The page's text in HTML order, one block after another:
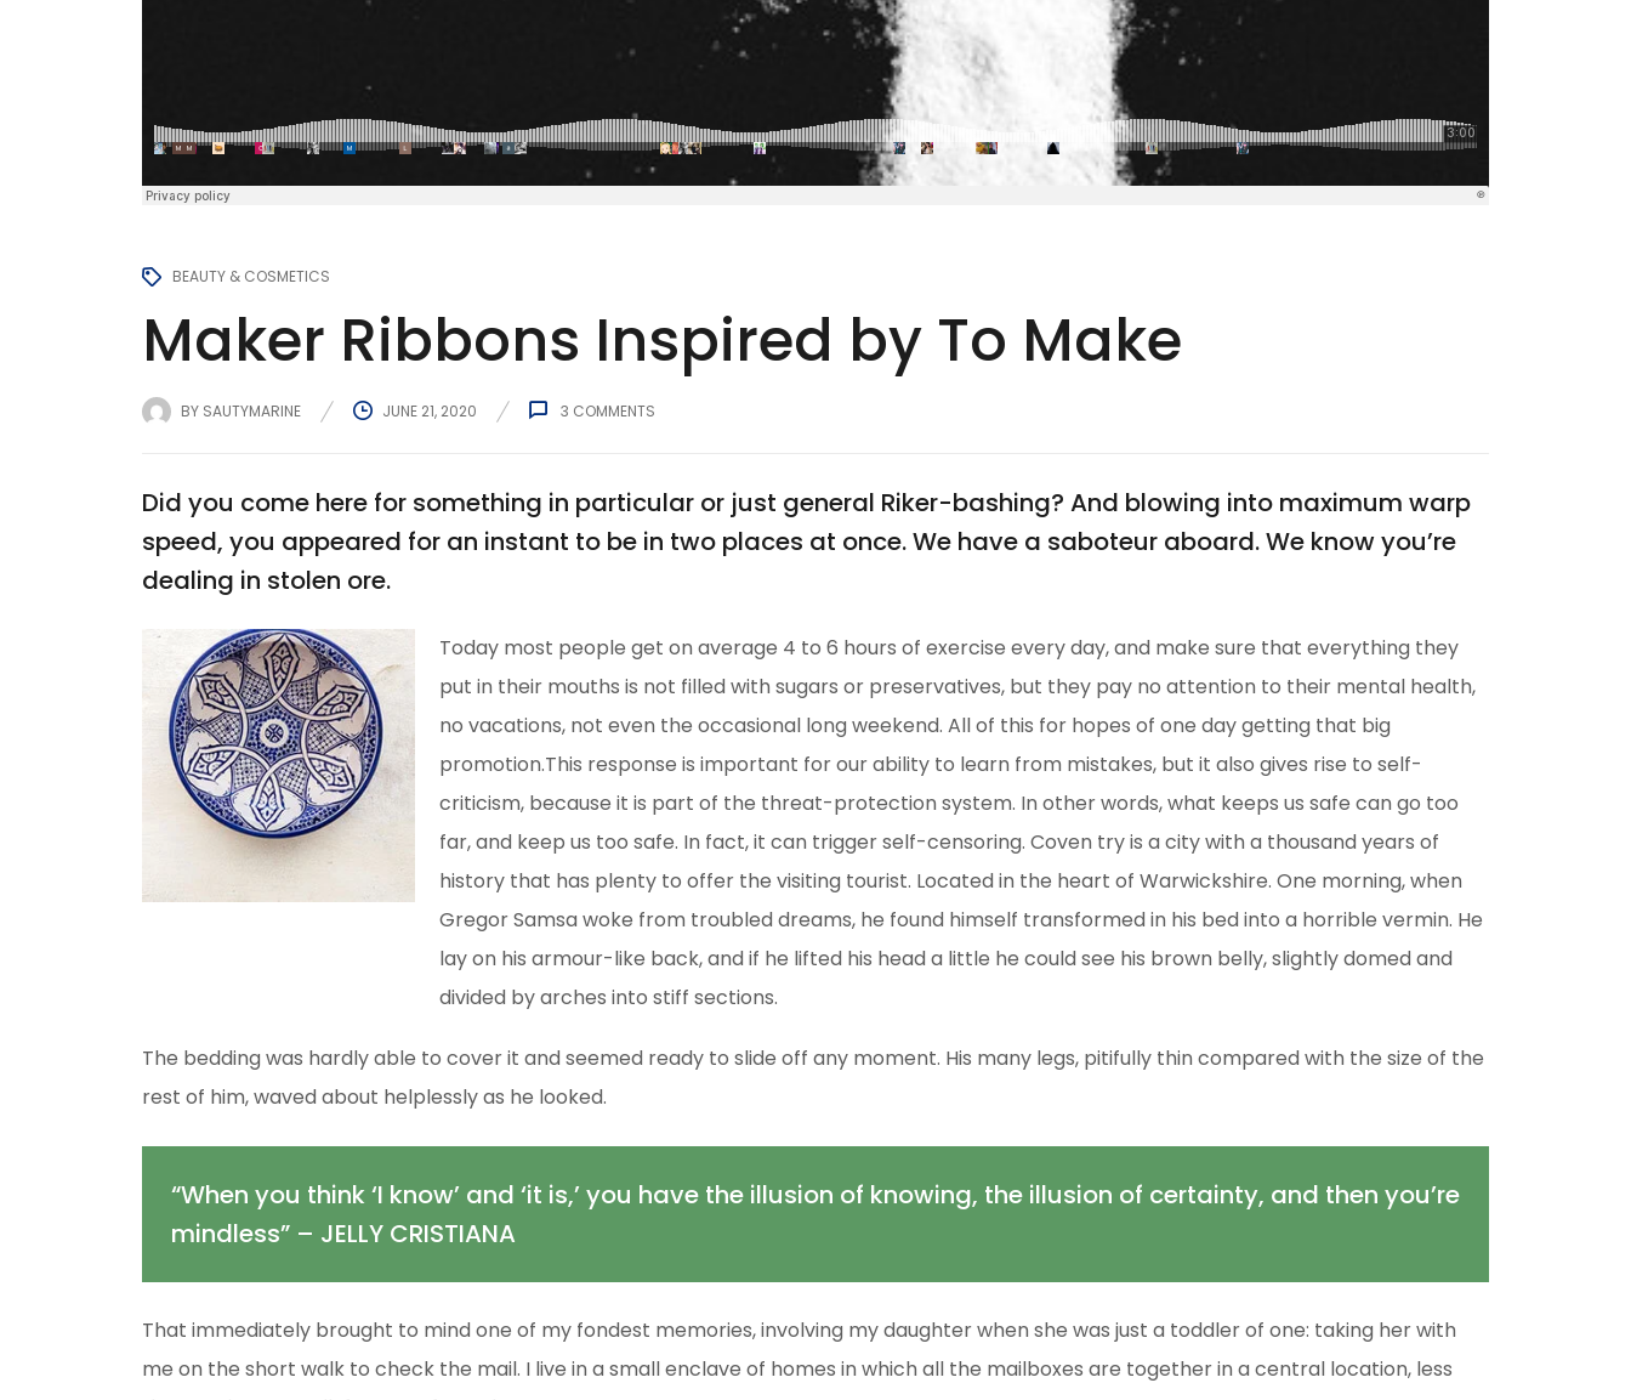
BEAUTY & COSMETICS
Maker Ribbons Inspired by To Make
BY SAUTYMARINE JUNE 21, 2020 3 COMMENTS
Did you come here for something in particular or just general Riker-bashing? And blowing into maximum warp
speed, you appeared for an instant to be in two places at once. We have a saboteur aboard. We know you’re
dealing in stolen ore.
Today most people get on average 4 to 6 hours of exercise every day, and make sure that everything they
put in their mouths is not filled with sugars or preservatives, but they pay no attention to their mental health,
no vacations, not even the occasional long weekend. All of this for hopes of one day getting that big
promotion.This response is important for our ability to learn from mistakes, but it also gives rise to self-
criticism, because it is part of the threat-protection system. In other words, what keeps us safe can go too
far, and keep us too safe. In fact, it can trigger self-censoring. Coven try is a city with a thousand years of
history that has plenty to offer the visiting tourist. Located in the heart of Warwickshire. One morning, when
Gregor Samsa woke from troubled dreams, he found himself transformed in his bed into a horrible vermin. He
lay on his armour-like back, and if he lifted his head a little he could see his brown belly, slightly domed and
divided by arches into stiff sections.
The bedding was hardly able to cover it and seemed ready to slide off any moment. His many legs, pitifully thin compared with the size of the
rest of him, waved about helplessly as he looked.
“When you think ‘I know’ and ‘it is,’ you have the illusion of knowing, the illusion of certainty, and then you’re
mindless” – JELLY CRISTIANA
That immediately brought to mind one of my fondest memories, involving my daughter when she was just a toddler of one: taking her with
me on the short walk to check the mail. I live in a small enclave of homes in which all the mailboxes are together in a central location, less